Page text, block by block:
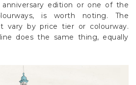
edition or one of the
is worth noting. The
vary by price tier or colourway.
does the same thing, equally